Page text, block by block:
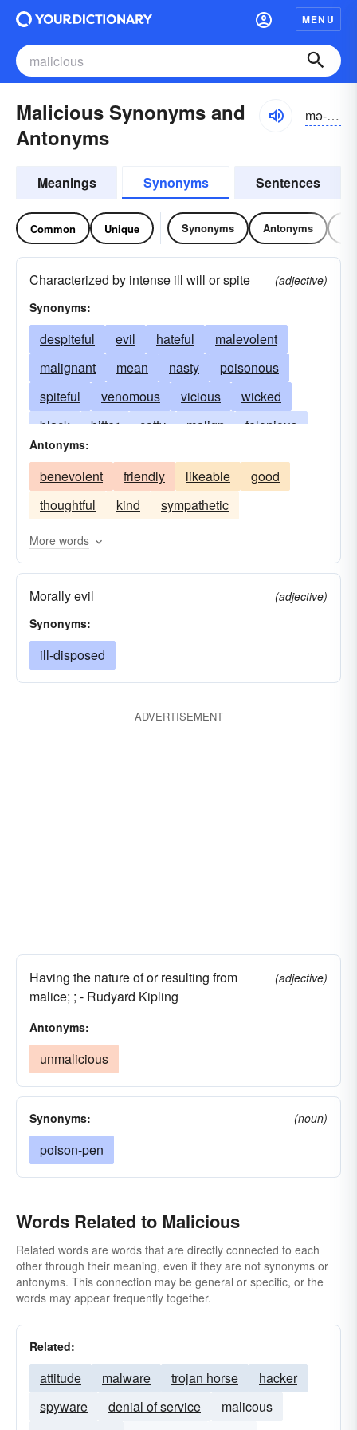
MENU
Malicious Synonyms and
Antonyms
mə-lĭshəs
Meanings Synonyms Sentences
Common Unique Synonyms Antonyms
Characterized by intense ill will or spite
(adjective)
Synonyms:
despiteful evil hateful
malevolent
malignant
mean nasty
poisonous
spiteful
venomous vicious
wicked
black
bitter catty malign
felonious
harmful
revengeful
sinister bitchy
snide
virulent
Antonyms:
benevolent friendly likeable
good
thoughtful
kind sympathetic
More words
Morally evil
(adjective)
Synonyms:
ill-disposed
ADVERTISEMENT
Having the nature of or resulting from
malice; ; - Rudyard Kipling
(adjective)
Antonyms:
unmalicious
Synonyms: (noun)
poison-pen
Words Related to Malicious
Related words are words that are directly connected to each
other through their meaning, even if they are not synonyms or
antonyms. This connection may be general or specific, or the
words may appear frequently together.
Related:
attitude malware trojan horse
hacker
spyware
denial of service
malicous